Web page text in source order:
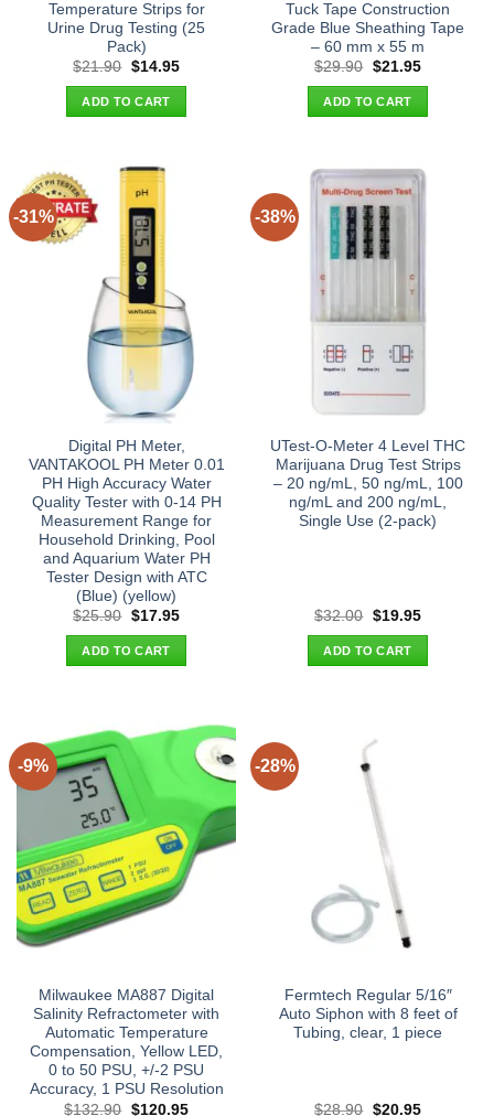
Temperature Strips for
Urine Drug Testing (25
Pack)
$21.90 Original
was:
$21.90.
$14.95Current
ADD TO CART
Tuck Tape Construction
Grade Blue Sheathing Tape
– 60 mm x 55 m
$29.90 Original
was:
$29.90.
$21.95Current
ADD TO CART
-31%
Digital PH Meter,
VANTAKOOL PH Meter 0.01
PH High Accuracy Water
Quality Tester with 0-14 PH
Measurement Range for
Household Drinking, Pool
and Aquarium Water PH
Tester Design with ATC
(Blue) (yellow)
$25.90 Original
was:
$25.90.
$17.95Current
ADD TO CART
-38%
UTest-O-Meter 4 Level THC
Marijuana Drug Test Strips
– 20 ng/mL, 50 ng/mL, 100
ng/mL and 200 ng/mL,
Single Use (2-pack)
$32.00 Original
was:
$32.00.
$19.95Current
ADD TO CART
-9%
Milwaukee MA887 Digital
Salinity Refractometer with
Automatic Temperature
Compensation, Yellow LED,
0 to 50 PSU, +/-2 PSU
Accuracy, 1 PSU Resolution
$132.90 Original
$120.95Current
-28%
Fermtech Regular 5/16″
Auto Siphon with 8 feet of
Tubing, clear, 1 piece
$28.90 Original
$20.95Current